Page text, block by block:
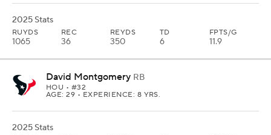
2025 Stats
RUYDS
1065
REC
36
REYDS
350
TD
6
FPTS/G
11.9
David Montgomery RB
HOU • #32
AGE: 29 • EXPERIENCE: 8 YRS.
2025 Stats